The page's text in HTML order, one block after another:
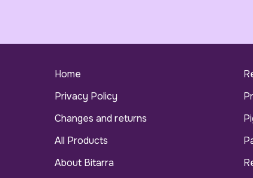
Home
Privacy Policy
Changes and returns
All Products
About Bitarra